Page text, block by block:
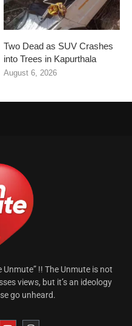
Two Dead as SUV Crashes
into Trees in Kapurthala
August 6, 2026
!! The Unmute is not
views, but it’s an ideology
go unheard.